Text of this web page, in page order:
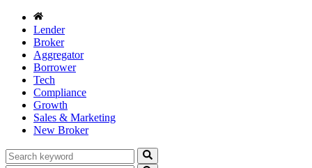
Lender
Broker
Aggregator
Borrower
Tech
Compliance
Growth
Sales & Marketing
New Broker